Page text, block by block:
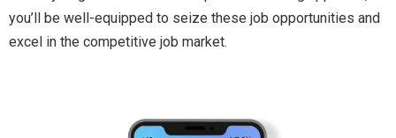
you’ll be well-equipped to seize these job opportunities and
excel in the competitive job market.